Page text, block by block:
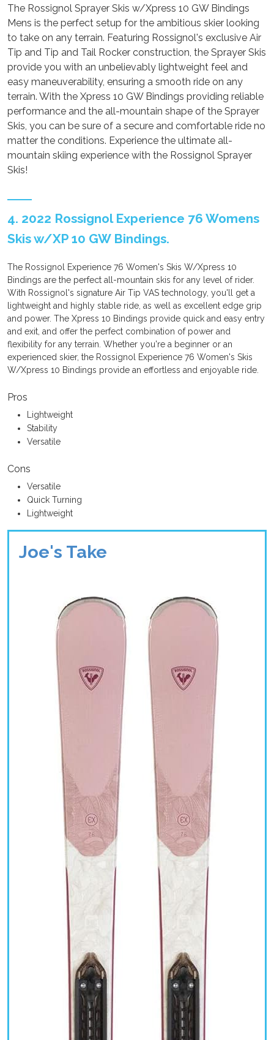
The Rossignol Sprayer Skis w/Xpress 10 GW Bindings
Mens is the perfect setup for the ambitious skier looking
to take on any terrain. Featuring Rossignol's exclusive Air
Tip and Tip and Tail Rocker construction, the Sprayer Skis
provide you with an unbelievably lightweight feel and
easy maneuverability, ensuring a smooth ride on any
terrain. With the Xpress 10 GW Bindings providing reliable
performance and the all-mountain shape of the Sprayer
Skis, you can be sure of a secure and comfortable ride no
matter the conditions. Experience the ultimate all-
mountain skiing experience with the Rossignol Sprayer
Skis!
4. 2022 Rossignol Experience 76 Womens
Skis w/XP 10 GW Bindings.
The Rossignol Experience 76 Women's Skis W/Xpress 10
Bindings are the perfect all-mountain skis for any level of rider.
With Rossignol's signature Air Tip VAS technology, you'll get a
lightweight and highly stable ride, as well as excellent edge grip
and power. The Xpress 10 Bindings provide quick and easy entry
and exit, and offer the perfect combination of power and
flexibility for any terrain. Whether you're a beginner or an
experienced skier, the Rossignol Experience 76 Women's Skis
W/Xpress 10 Bindings provide an effortless and enjoyable ride.
Pros
Lightweight
Stability
Versatile
Cons
Versatile
Quick Turning
Lightweight
Joe's Take